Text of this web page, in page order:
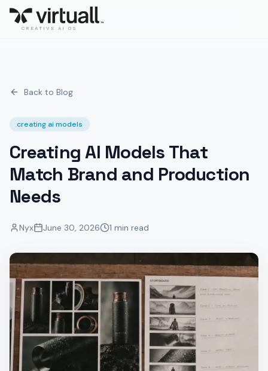
CREATIVE AI OS
Back to Blog
creating ai models
Creating AI Models That
Match Brand and Production
Needs
Nyx June 30, 2026 1 min read